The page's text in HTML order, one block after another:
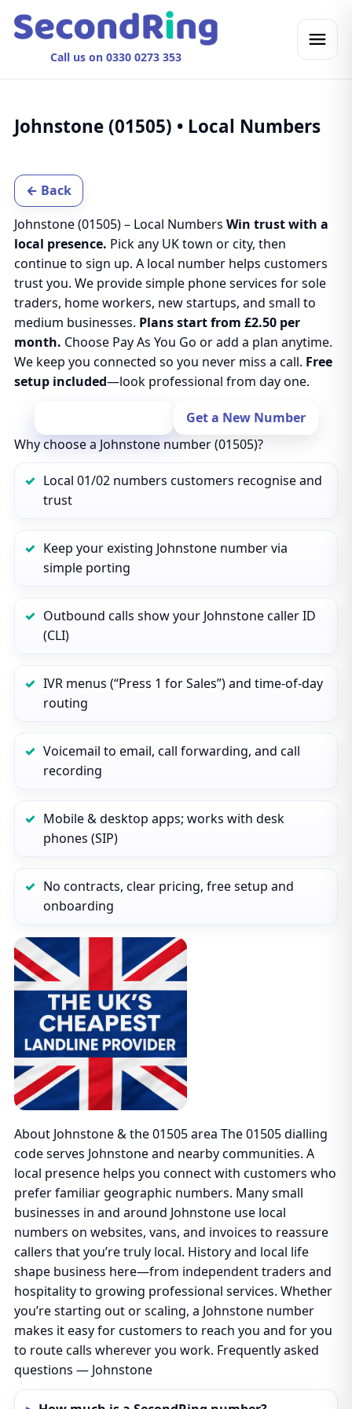
Call us on 0330 0273 353
Johnstone (01505) • Local Numbers
← Back
Johnstone (01505) – Local Numbers Win trust with a
local presence. Pick any UK town or city, then
continue to sign up. A local number helps customers
trust you. We provide simple phone services for sole
traders, home workers, new startups, and small to
medium businesses. Plans start from £2.50 per
month. Choose Pay As You Go or add a plan anytime.
We keep you connected so you never miss a call. Free
setup included—look professional from day one.
Get a New Number
Why choose a Johnstone number (01505)?
Local 01/02 numbers customers recognise and
trust
Keep your existing Johnstone number via
simple porting
Outbound calls show your Johnstone caller ID
(CLI)
IVR menus (“Press 1 for Sales”) and time‑of‑day
routing
Voicemail to email, call forwarding, and call
recording
Mobile & desktop apps; works with desk
phones (SIP)
No contracts, clear pricing, free setup and
onboarding
About Johnstone & the 01505 area The 01505 dialling
code serves Johnstone and nearby communities. A
local presence helps you connect with customers who
prefer familiar geographic numbers. Many small
businesses in and around Johnstone use local
numbers on websites, vans, and invoices to reassure
callers that you’re truly local. History and local life
shape business here—from independent traders and
hospitality to growing professional services. Whether
you’re starting out or scaling, a Johnstone number
makes it easy for customers to reach you and for you
to route calls wherever you work. Frequently asked
questions — Johnstone